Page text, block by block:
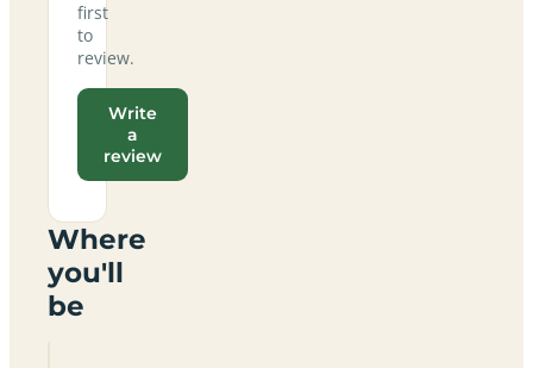
first
to
review.
Write
a
review
Where
you'll
be